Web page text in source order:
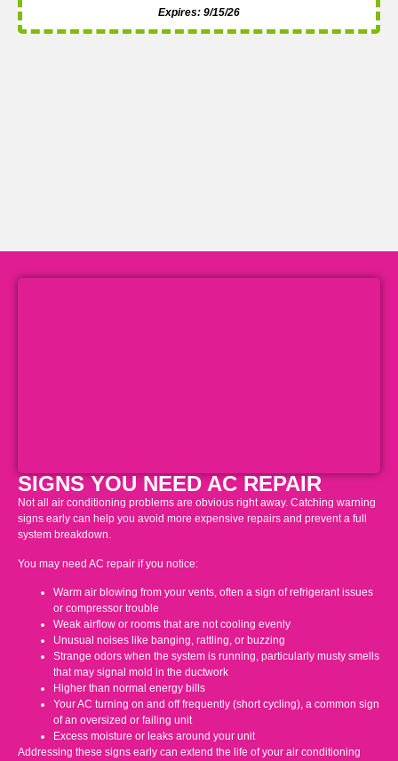
Expires: 9/15/26
SIGNS YOU NEED AC REPAIR
Not all air conditioning problems are obvious right away. Catching warning
signs early can help you avoid more expensive repairs and prevent a full
system breakdown.
You may need AC repair if you notice:
Warm air blowing from your vents, often a sign of refrigerant issues
or compressor trouble
Weak airflow or rooms that are not cooling evenly
Unusual noises like banging, rattling, or buzzing
Strange odors when the system is running, particularly musty smells
that may signal mold in the ductwork
Higher than normal energy bills
Your AC turning on and off frequently (short cycling), a common sign
of an oversized or failing unit
Excess moisture or leaks around your unit
Addressing these signs early can extend the life of your air conditioning